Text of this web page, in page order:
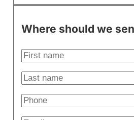
Where should we